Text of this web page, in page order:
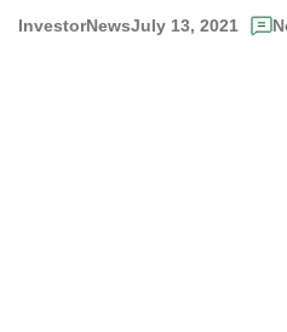
InvestorNewsJuly 13, 2021